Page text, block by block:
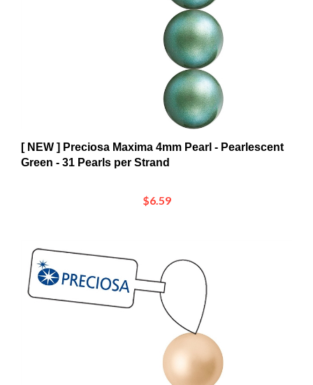
[ NEW ] Preciosa Maxima 4mm Pearl - Pearlescent
Green - 31 Pearls per Strand